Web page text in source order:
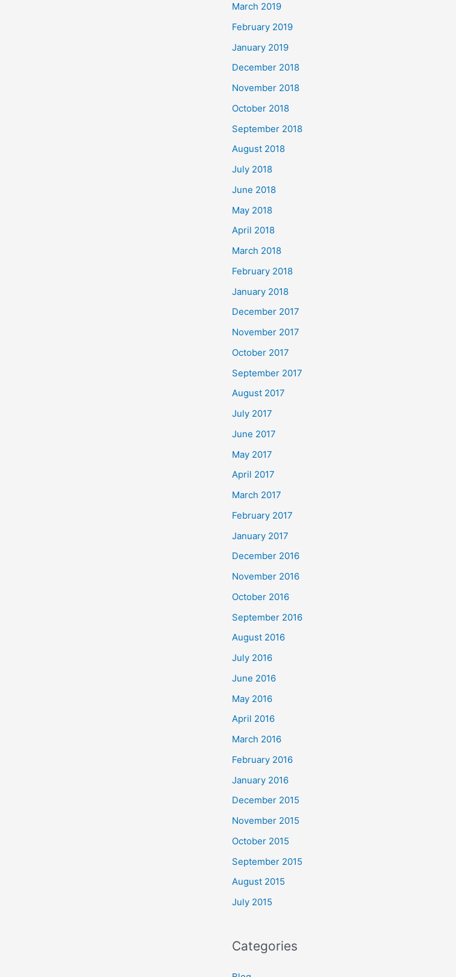
March 2019
February 2019
January 2019
December 2018
November 2018
October 2018
September 2018
August 2018
July 2018
June 2018
May 2018
April 2018
March 2018
February 2018
January 2018
December 2017
November 2017
October 2017
September 2017
August 2017
July 2017
June 2017
May 2017
April 2017
March 2017
February 2017
January 2017
December 2016
November 2016
October 2016
September 2016
August 2016
July 2016
June 2016
May 2016
April 2016
March 2016
February 2016
January 2016
December 2015
November 2015
October 2015
September 2015
August 2015
July 2015
Categories